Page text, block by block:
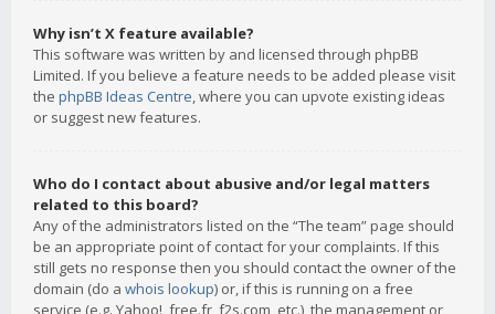
Why isn’t X feature available?
This software was written by and licensed through phpBB
Limited. If you believe a feature needs to be added please visit
the phpBB Ideas Centre, where you can upvote existing ideas
or suggest new features.
Who do I contact about abusive and/or legal matters
related to this board?
Any of the administrators listed on the “The team” page should
be an appropriate point of contact for your complaints. If this
still gets no response then you should contact the owner of the
domain (do a whois lookup) or, if this is running on a free
service (e.g. Yahoo!, free.fr, f2s.com, etc.), the management or